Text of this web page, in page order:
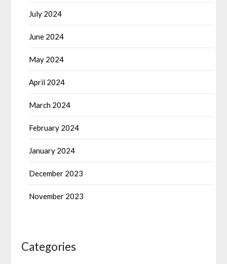
July 2024
June 2024
May 2024
April 2024
March 2024
February 2024
January 2024
December 2023
November 2023
Categories